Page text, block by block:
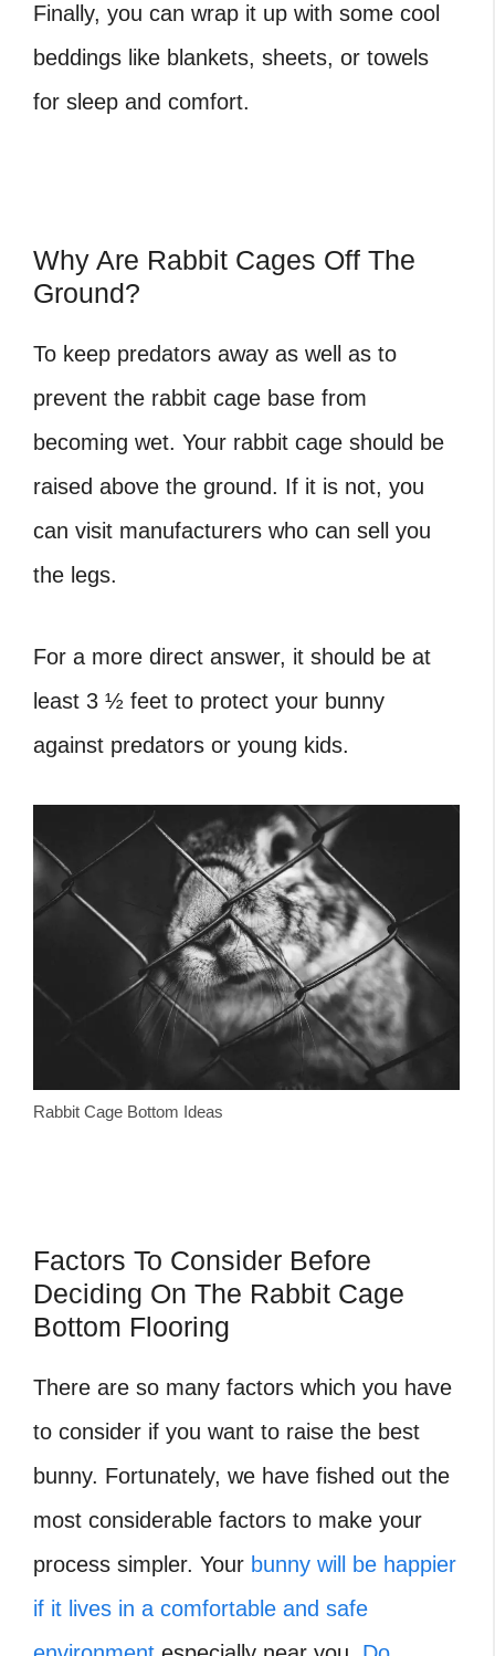
Finally, you can wrap it up with some cool
beddings like blankets, sheets, or towels
for sleep and comfort.
Why Are Rabbit Cages Off The
Ground?
To keep predators away as well as to
prevent the rabbit cage base from
becoming wet. Your rabbit cage should be
raised above the ground. If it is not, you
can visit manufacturers who can sell you
the legs.
For a more direct answer, it should be at
least 3 ½ feet to protect your bunny
against predators or young kids.
Rabbit Cage Bottom Ideas
Factors To Consider Before
Deciding On The Rabbit Cage
Bottom Flooring
There are so many factors which you have
to consider if you want to raise the best
bunny. Fortunately, we have fished out the
most considerable factors to make your
process simpler. Your bunny will be happier
if it lives in a comfortable and safe